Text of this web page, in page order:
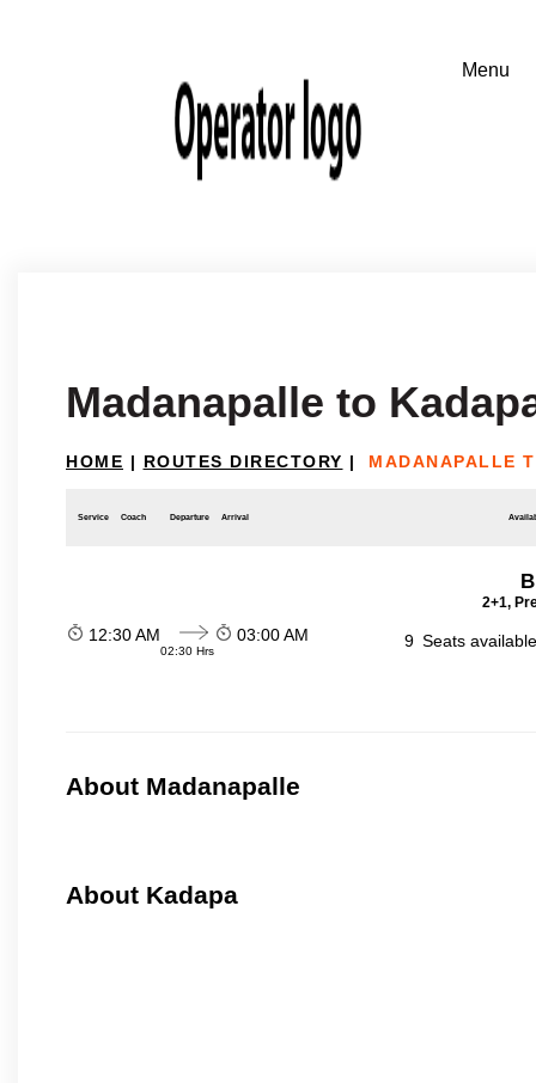
Madanapalle to
HOME | ROUTES DIRECTORY | MADANAPALLE
Service Coach Departure Arrival
2+1,
12:30 AM
02:30 Hrs
03:00 AM 9 Seats
About Madanapalle
About Kadapa